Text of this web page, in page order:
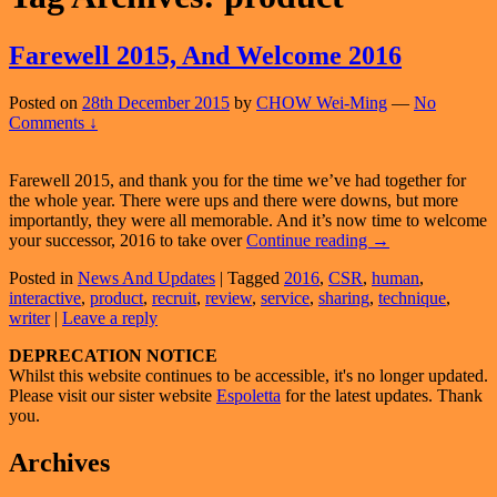
Farewell 2015, And Welcome 2016
Posted on 28th December 2015 by CHOW Wei-Ming — No
Comments ↓
Farewell 2015, and thank you for the time we’ve had together for
the whole year. There were ups and there were downs, but more
importantly, they were all memorable. And it’s now time to welcome
your successor, 2016 to take overContinue reading Farewell
And
Welcome
→
Posted in News And Updates | Tagged 2016, CSR, human,
interactive, product, recruit, review, service, sharing, technique,
writer | Leave a reply
Primary
Sidebar
Widget
Area
DEPRECATION NOTICE
Whilst this website continues to be accessible, it's no longer updated.
Please visit our sister website Espoletta for the latest updates. Thank
you.
Archives